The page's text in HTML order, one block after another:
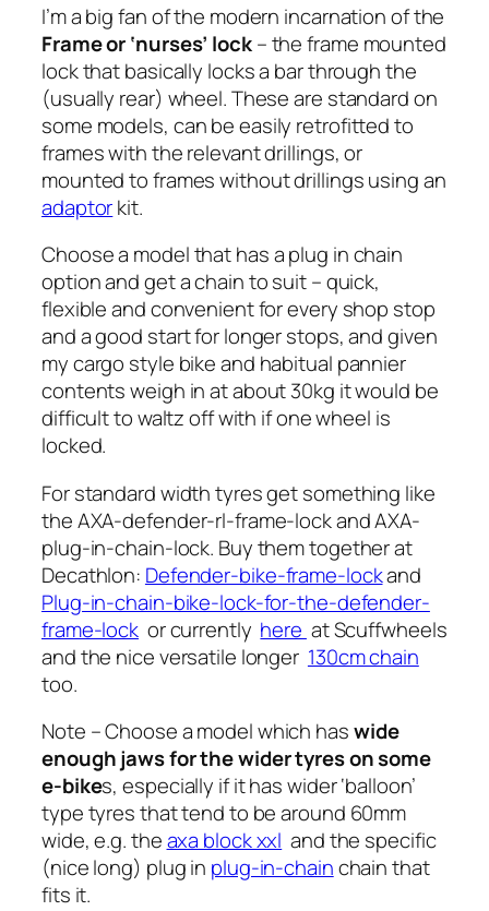
I’m a big fan of the modern incarnation of the
Frame or ‘nurses’ lock– the frame mounted
lock that basically locks a bar through the
(usually rear) wheel. These are standard on
some models, can be easily retrofitted to
frames with the relevant drillings, or
mounted to frames without drillings using an
adaptorkit.
Choose a model that has a plug in chain
option and get a chain to suit – quick,
flexible and convenient for every shop stop
and a good start for longer stops, and given
my cargo style bike and habitual pannier
contents weigh in at about 30kg it would be
difficult to waltz off with if one wheel is
locked.
For standard width tyres get something like
the AXA-defender-rl-frame-lock and AXA-
plug-in-chain-lock. Buy them together at
Decathlon: Defender-bike-frame-lockand
Plug-in-chain-bike-lock-for-the-defender-
frame-lock or currently here at Scuffwheels
and the nice versatile longer 130cm chain
too.
Note – Choose a model which haswide
enough jaws for the wider tyres on some
e-bikes, especially if it has wider ‘balloon’
type tyres that tend to be around 60mm
wide, e.g. theaxa block xxl and the specific
(nice long) plug in plug-in-chainchain that
fits it.